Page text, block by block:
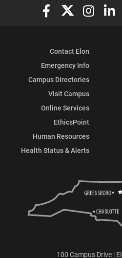
Elon University
Elon Elon
Contact Elon
Emergency Info
Campus Directories
Visit Campus
Online Services
EthicsPoint
Human Resources
Health Status & Alerts
100 Campus Drive |